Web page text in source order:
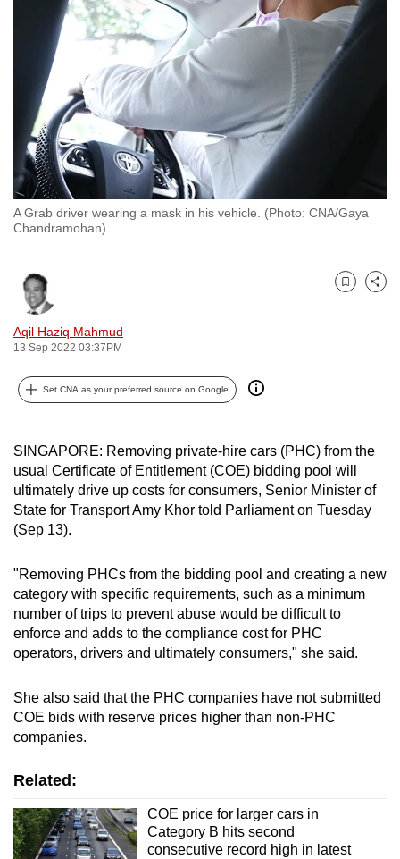
A Grab driver wearing a mask in his vehicle. (Photo: CNA/Gaya
Chandramohan)
Aqil Haziq Mahmud
13 Sep 2022 03:37PM
Bookmark
Share
Set CNA as your preferred source on Google
SINGAPORE: Removing private-hire cars (PHC) from the
usual Certificate of Entitlement (COE) bidding pool will
ultimately drive up costs for consumers, Senior Minister of
State for Transport Amy Khor told Parliament on Tuesday
(Sep 13).
"Removing PHCs from the bidding pool and creating a new
category with specific requirements, such as a minimum
number of trips to prevent abuse would be difficult to
enforce and adds to the compliance cost for PHC
operators, drivers and ultimately consumers," she said.
She also said that the PHC companies have not submitted
COE bids with reserve prices higher than non-PHC
companies.
Related:
COE price for larger cars in
Category B hits second
consecutive record high in latest
to
switch
browsers
but
we
want
your
experience
with
CNA
fast,
secure
and
the
best
it
possibly
be.
To
continue,
to
a
supported
browser
or,
the
finest
download
mobile
app.